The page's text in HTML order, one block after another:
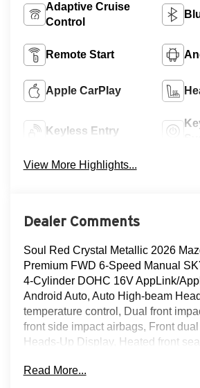
Adaptive Cruise
Control
Remote Start
Apple CarPlay
Keyless Entry
View More Highlights...
Dealer Comments
Soul Red Crystal Metallic 2026
Premium FWD 6-Speed Manual
4-Cylinder DOHC 16V AppLink/
Android Auto, Auto High-beam
temperature control, Dual front
front side impact airbags, Front
Heads-Up Display, Heated front
Memory seat, Navigation system:
Read More...